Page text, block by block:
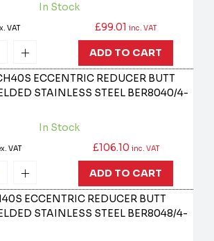
In Stock
VAT £99.01 inc. VAT
ADD TO CART
ECCENTRIC REDUCER BUTT
STAINLESS STEEL BER8040/4-
In Stock
VAT £106.10 inc. VAT
ADD TO CART
ECCENTRIC REDUCER BUTT
STAINLESS STEEL BER8048/4-